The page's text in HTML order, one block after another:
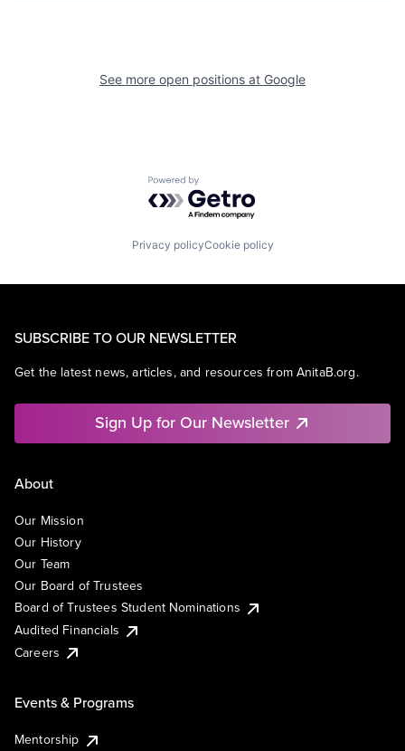
See more open positions at Google
Powered by Getro.com
Privacy policyCookie policy
SUBSCRIBE TO OUR NEWSLETTER
Get the latest news, articles, and resources from AnitaB.org.
Sign Up for Our Newsletter
About
Our Mission
Our History
Our Team
Our Board of Trustees
Board of Trustees Student Nominations
Audited Financials
Careers
Events & Programs
Mentorship